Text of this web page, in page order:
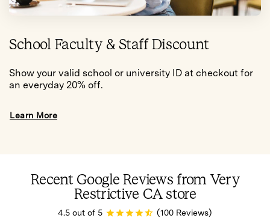
School Faculty & Staff Discount
Show your valid school or university ID at checkout for
an everyday 20% off.
Learn More
Recent Google Reviews from Very
Restrictive CA store
4.5 out of 5 (100 Reviews)